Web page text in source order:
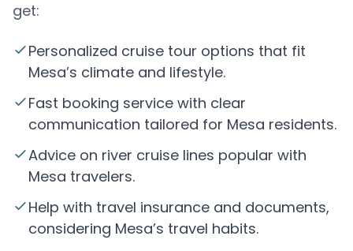
get:
Personalized cruise tour options that fit
Mesa’s climate and lifestyle.
Fast booking service with clear
communication tailored for Mesa residents.
Advice on river cruise lines popular with
Mesa travelers.
Help with travel insurance and documents,
considering Mesa’s travel habits.